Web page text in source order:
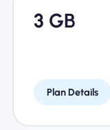
3 GB
Plan Details